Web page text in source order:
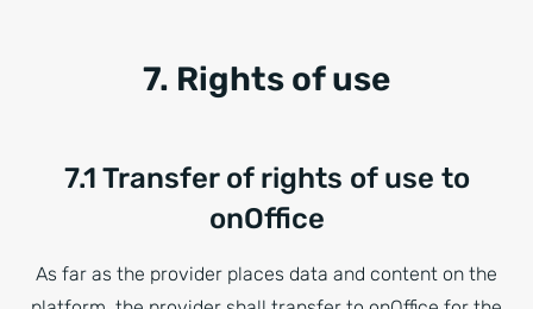
7. Rights of use
7.1 Transfer of rights of use to
onOffice
As far as the provider places data and content on the